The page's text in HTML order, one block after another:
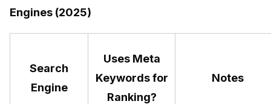
Engines (2025)
Search
Engine
Uses Meta
Keywords for
Ranking?
Notes